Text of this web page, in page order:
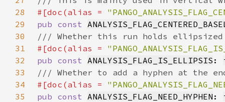
28
#[doc(alias =
29
pub const
30
31
#[doc(alias =
32
pub const ANALYSIS_FLAG_IS_ELLIPSIS :
33
34
#[doc(alias =
35
pub const ANALYSIS_FLAG_NEED_HYPHEN :